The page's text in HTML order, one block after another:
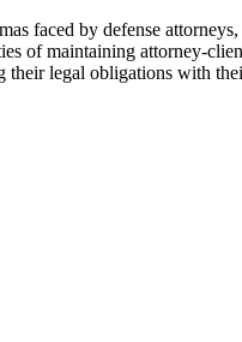
faced by defense
of maintaining attorney-
their legal obligations with